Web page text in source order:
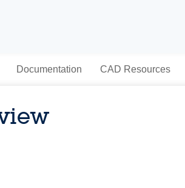
Documentation CAD Resources